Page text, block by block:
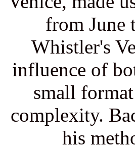
from June
Whistler's
influence of
small
complexity.
his